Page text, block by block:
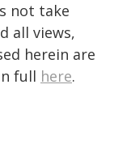
not take
all views,
herein are
full here.